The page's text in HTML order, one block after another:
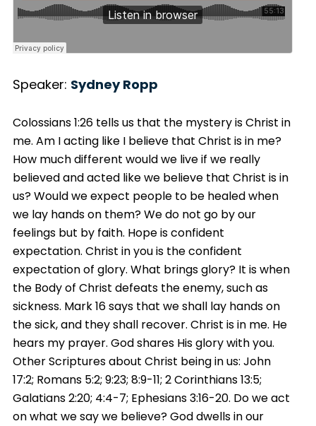
Speaker: Sydney Ropp
Colossians 1:26 tells us that the mystery is Christ in
me. Am I acting like I believe that Christ is in me?
How much different would we live if we really
believed and acted like we believe that Christ is in
us? Would we expect people to be healed when
we lay hands on them? We do not go by our
feelings but by faith. Hope is confident
expectation. Christ in you is the confident
expectation of glory. What brings glory? It is when
the Body of Christ defeats the enemy, such as
sickness. Mark 16 says that we shall lay hands on
the sick, and they shall recover. Christ is in me. He
hears my prayer. God shares His glory with you.
Other Scriptures about Christ being in us: John
17:2; Romans 5:2; 9:23; 8:9-11; 2 Corinthians 13:5;
Galatians 2:20; 4:4-7; Ephesians 3:16-20. Do we act
on what we say we believe? God dwells in our